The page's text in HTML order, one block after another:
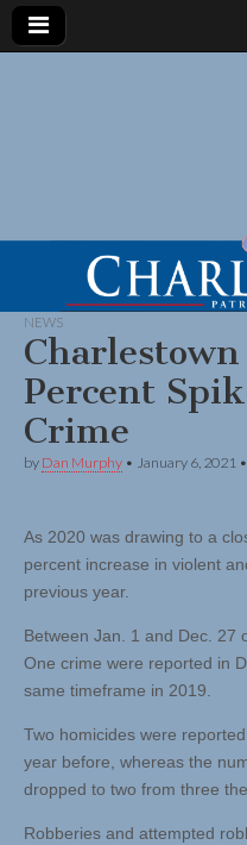
NEWS
Charlestown
Percent
Crime
by Dan Murphy • January 6, 2021 •
As 2020 was drawing to a
percent increase in violent
previous year.
Between Jan. 1 and Dec. 27
One crime were reported in
same timeframe in 2019.
Two homicides were
year before, whereas the
dropped to two from three
Robberies and attempted